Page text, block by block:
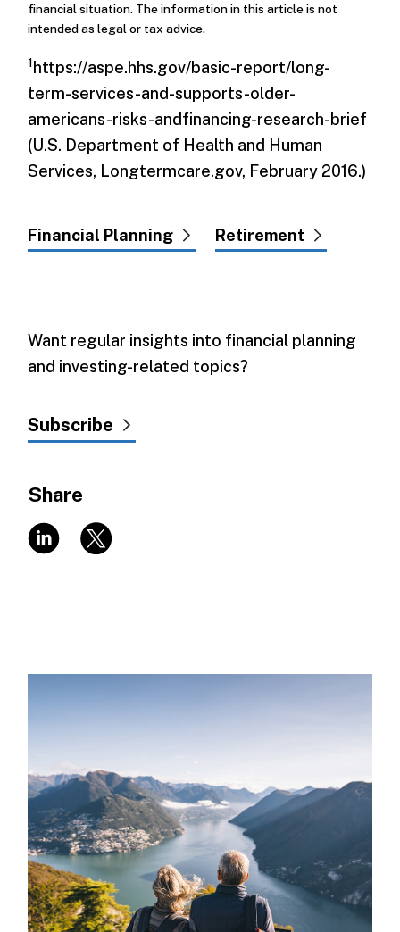
financial situation. The information in this article is not
intended as legal or tax advice.
1https://aspe.hhs.gov/basic-report/long-
term-services-and-supports-older-
americans-risks-andfinancing-research-brief
(U.S. Department of Health and Human
Services, Longtermcare.gov, February 2016.)
Financial Planning Retirement
Want regular insights into financial planning
and investing-related topics?
Subscribe
Share